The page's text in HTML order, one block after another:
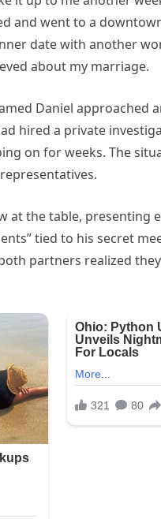
and went to a
date with another
about my marriage.
Daniel
hired a private
on for weeks. The
at the table, presenting
tied to his secret
partners realized